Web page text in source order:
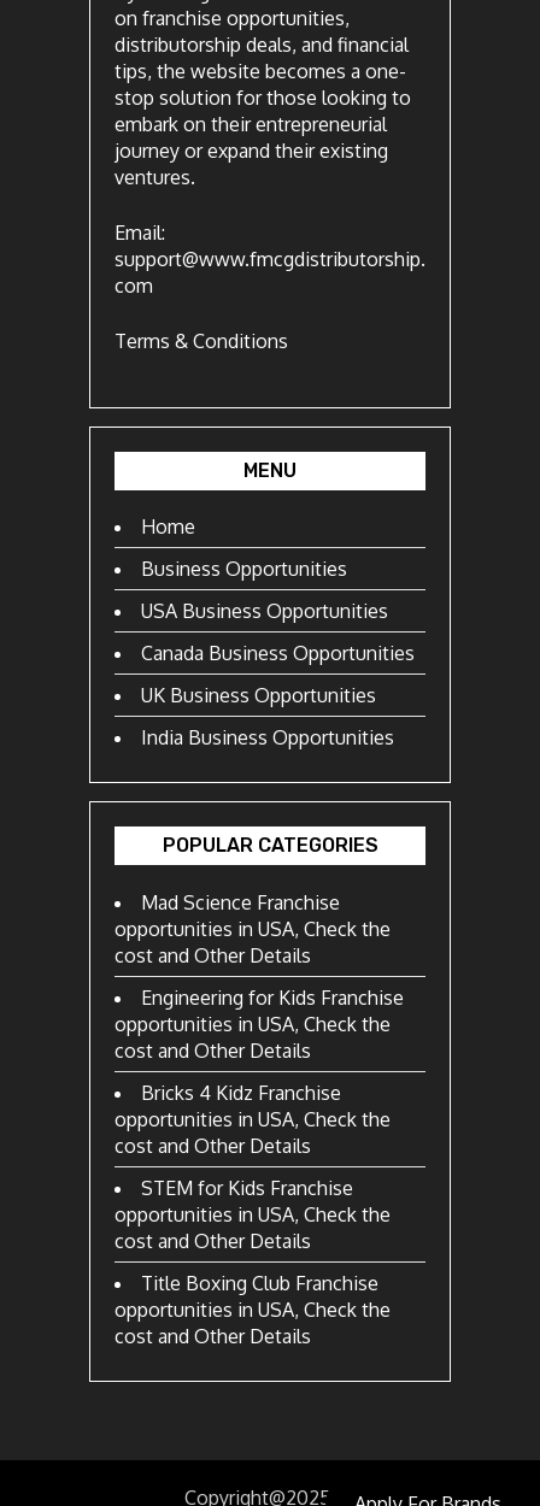
on franchise opportunities,
distributorship deals, and financial
tips, the website becomes a one-
stop solution for those looking to
embark on their entrepreneurial
journey or expand their existing
ventures.
Email:
support@www.fmcgdistributorship.
com
Terms & Conditions
MENU
Home
Business Opportunities
USA Business Opportunities
Canada Business Opportunities
UK Business Opportunities
India Business Opportunities
POPULAR CATEGORIES
Mad Science Franchise
opportunities in USA, Check the
cost and Other Details
Engineering for Kids Franchise
opportunities in USA, Check the
cost and Other Details
Bricks 4 Kidz Franchise
opportunities in USA, Check the
cost and Other Details
STEM for Kids Franchise
opportunities in USA, Check the
cost and Other Details
Title Boxing Club Franchise
opportunities in USA, Check the
cost and Other Details
Copyright@2025